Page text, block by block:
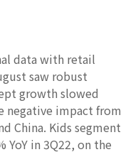
data with retail
saw robust
growth slowed
negative impact from
China. Kids segment
in 3Q22, on the